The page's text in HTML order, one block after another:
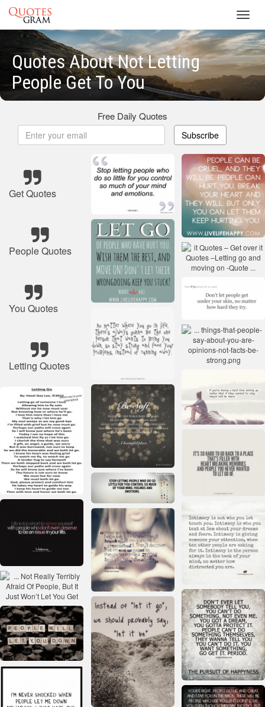
Quotes About Not Letting
People Get To You
Free Daily Quotes
Subscribe
Get Quotes
People Quotes
You Quotes
Letting Quotes